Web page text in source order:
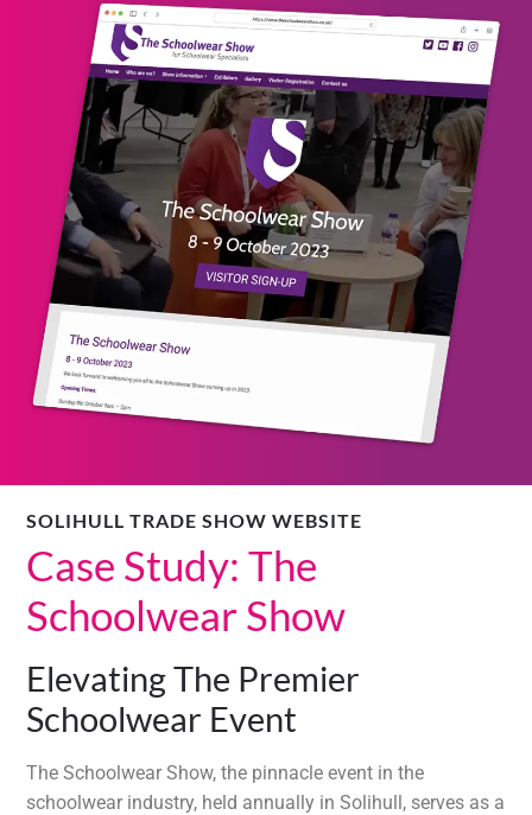
SOLIHULL TRADE SHOW WEBSITE
Case Study: The
Schoolwear Show
Elevating The Premier
Schoolwear Event
The Schoolwear Show, the pinnacle event in the
schoolwear industry, held annually in Solihull, serves as a